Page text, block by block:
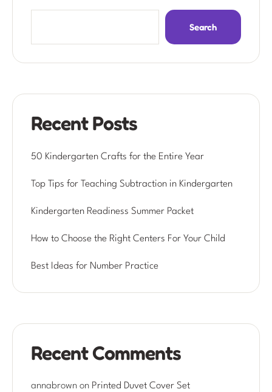
Search
Recent Posts
50 Kindergarten Crafts for the Entire Year
Top Tips for Teaching Subtraction in Kindergarten
Kindergarten Readiness Summer Packet
How to Choose the Right Centers For Your Child
Best Ideas for Number Practice
Recent Comments
annabrown on Printed Duvet Cover Set